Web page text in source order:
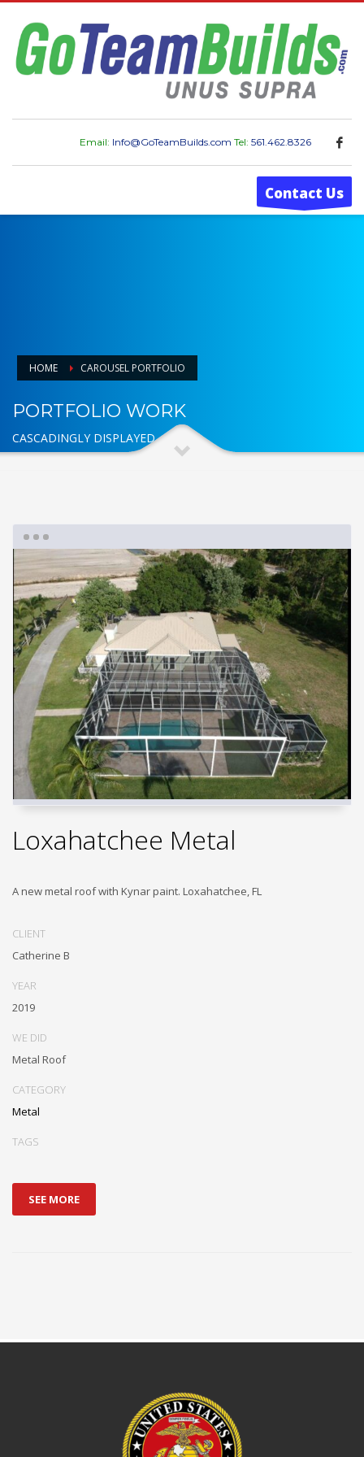
Email: Info@GoTeamBuilds.com Tel: 561.462.8326
Contact Us
HOME CAROUSEL PORTFOLIO
PORTFOLIO WORK
CASCADINGLY DISPLAYED
Loxahatchee Metal
A new metal roof with Kynar paint. Loxahatchee, FL
CLIENT
Catherine B
YEAR
2019
WE DID
Metal Roof
CATEGORY
Metal
TAGS
SEE MORE